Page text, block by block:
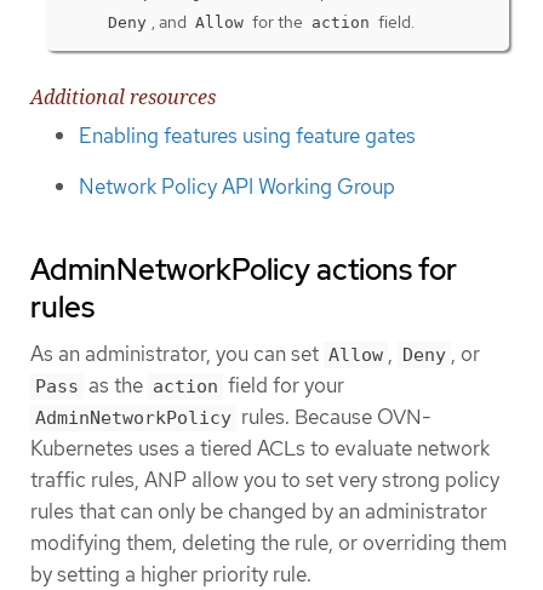
Deny , and Allow for the action field.
Additional resources
Enabling features using feature gates
Network Policy API Working Group
AdminNetworkPolicy actions for
rules
As an administrator, you can set Allow , Deny , or
Pass as the action field for your
AdminNetworkPolicy rules. Because OVN-
Kubernetes uses a tiered ACLs to evaluate network
traffic rules, ANP allow you to set very strong policy
rules that can only be changed by an administrator
modifying them, deleting the rule, or overriding them
by setting a higher priority rule.